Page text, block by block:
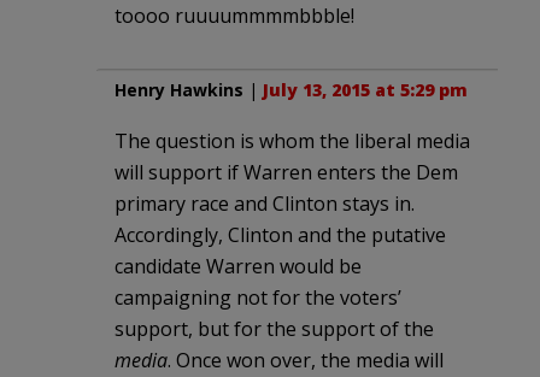
toooo ruuuummmmbbble!
Henry Hawkins | July 13, 2015 at 5:29 pm
The question is whom the liberal media
will support if Warren enters the Dem
primary race and Clinton stays in.
Accordingly, Clinton and the putative
candidate Warren would be
campaigning not for the voters’
support, but for the support of the
media. Once won over, the media will